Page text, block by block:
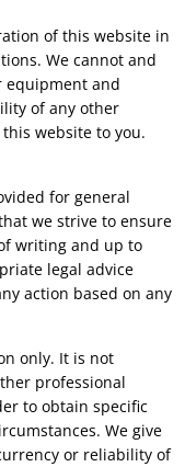
of this website in
We cannot and
equipment and
of any other
website to you.
for general
we strive to ensure
writing and up to
legal advice
action based on any
only. It is not
professional
to obtain specific
We give
or reliability of